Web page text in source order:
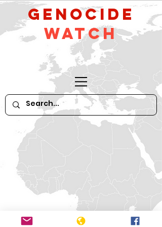
GeNocide
Watch